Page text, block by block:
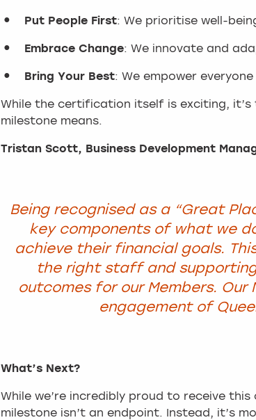
Put People First: We prioritise well-
Embrace Change: We innovate and
Bring Your Best: We empower
While the certification itself is exciting,
milestone means.
Tristan Scott, Business Development
Being recognised as a “Great
key components of what we
achieve their financial goals.
the right staff and
outcomes for our Members.
engagement of
What’s Next?
While we’re incredibly proud to receive
milestone isn’t an endpoint. Instead, it’s